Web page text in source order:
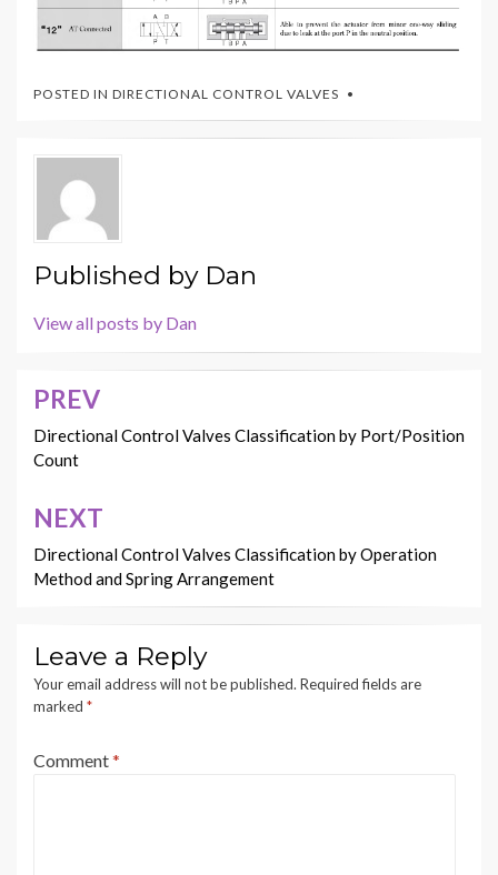
POSTED IN DIRECTIONAL CONTROL VALVES
Published by Dan
View all posts by Dan
Post
navigation
PREV
Directional Control Valves Classification by Port/Position
Count
NEXT
Directional Control Valves Classification by Operation
Method and Spring Arrangement
Leave a Reply
Your email address will not be published. Required fields are
marked *
Comment*